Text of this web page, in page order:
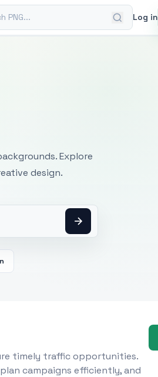
Log in
Explore
design.
timely traffic opportunities.
campaigns efficiently, and